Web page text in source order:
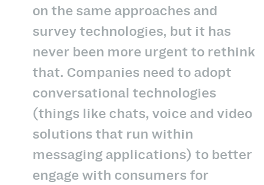
on the same approaches and
survey technologies, but it has
never been more urgent to rethink
that. Companies need to adopt
conversational technologies
(things like chats, voice and video
solutions that run within
messaging applications) to better
engage with consumers for